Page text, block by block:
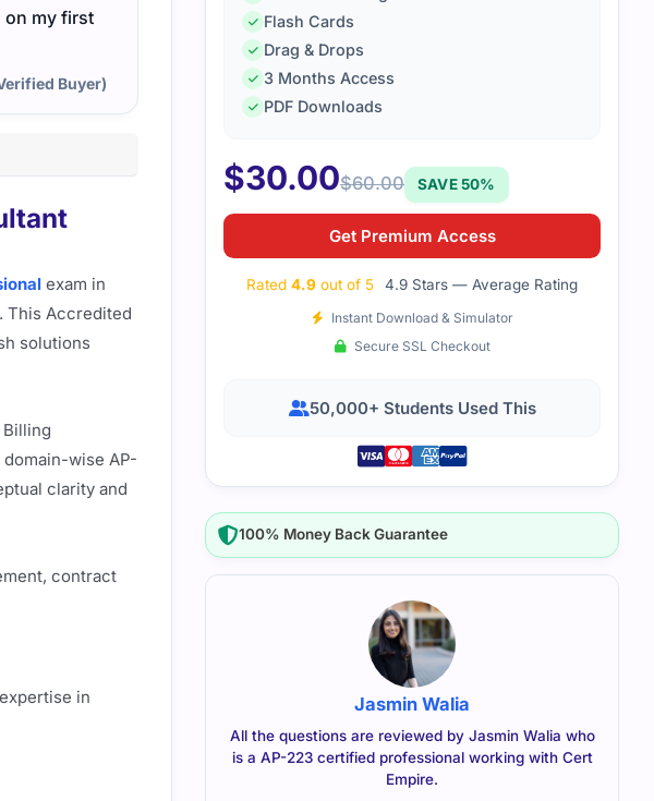
on my first
Buyer)
exam in
This Accredited
solutions
wise AP-
clarity and
contract
in
Flash Cards
Drag & Drops
3 Months Access
PDF Downloads
$30.00$60.00 SAVE 50%
Get Premium Access
Rated 4.9 out of 5 4.9 Stars — Average Rating
Instant Download & Simulator
Secure SSL Checkout
50,000+ Students Used This
100% Money Back Guarantee
Jasmin Walia
All the questions are reviewed by Jasmin Walia who
is a AP-223 certified professional working with Cert
Empire.